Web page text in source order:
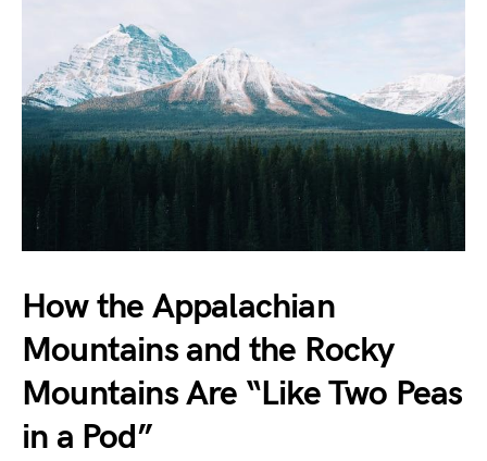
How the Appalachian
Mountains and the Rocky
Mountains Are “Like Two Peas
in a Pod”